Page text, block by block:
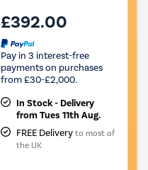
£392.00
Pay in 3 interest-free
payments on purchases
from £30-£2,000.
In Stock - Delivery
from Tues 11th Aug.
FREE Delivery to most of
the UK